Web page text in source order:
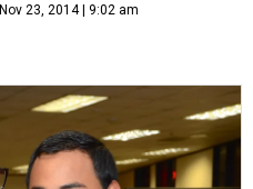
Nov 23, 2014 | 9:02 am